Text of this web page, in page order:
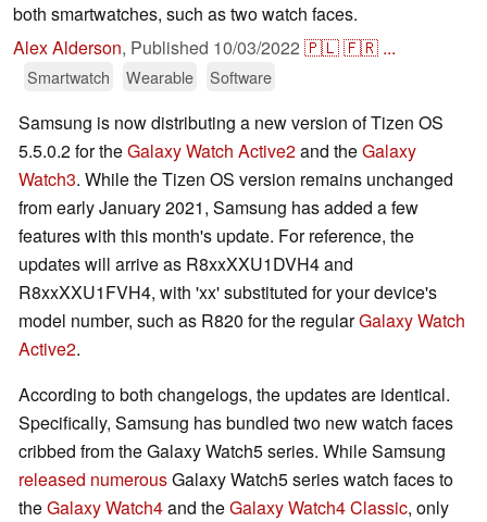
both smartwatches, such as two watch faces.
Alex Alderson, Published 10/03/2022 🇵🇱🇫🇷 ...
Smartwatch Wearable Software
Samsung is now distributing a new version of Tizen OS
5.5.0.2 for theGalaxy Watch Active2and theGalaxy
Watch3. While the Tizen OS version remains unchanged
from early January 2021, Samsung has added a few
features with this month's update. For reference, the
updates will arrive as R8xxXXU1DVH4 and
R8xxXXU1FVH4, with 'xx' substituted for your device's
model number, such as R820 for the regularGalaxy Watch
Active2.
According to both changelogs, the updates are identical.
Specifically, Samsung has bundled two new watch faces
cribbed from the Galaxy Watch5 series. While Samsung
released numerousGalaxy Watch5 series watch faces to
theGalaxy Watch4and theGalaxy Watch4 Classic, only